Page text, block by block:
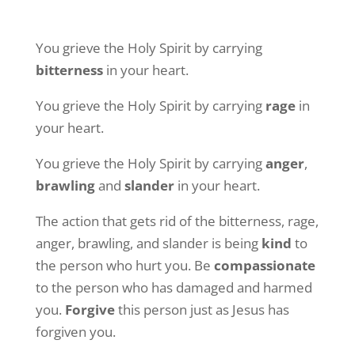
You grieve the Holy Spirit by carrying
bitterness in your heart.
You grieve the Holy Spirit by carrying ragein
your heart.
You grieve the Holy Spirit by carryinganger,
brawlingand slanderin your heart.
The action that gets rid of the bitterness, rage,
anger, brawling, and slander is being kind to
the person who hurt you. Be compassionate
to the person who has damaged and harmed
you. Forgivethis person just as Jesus has
forgiven you.